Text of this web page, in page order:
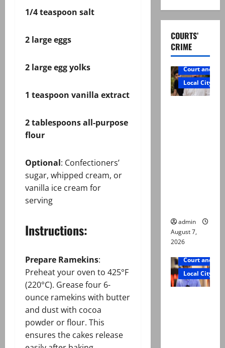
1/4 teaspoon salt
2 large eggs
2 large egg yolks
1 teaspoon vanilla extract
2 tablespoons all-purpose
flour
Optional: Confectioners’
sugar, whipped cream, or
vanilla ice cream for
serving
Instructions:
Prepare Ramekins:
Preheat your oven to 425°F
(220°C). Grease four 6-
ounce ramekins with butter
and dust with cocoa
powder or flour. This
ensures the cakes release
COURTS’
CRIME
Court and
Local City
admin
August 7,
2026
Court and
Local City